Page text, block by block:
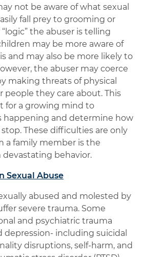
not be aware of what sexual
fall prey to grooming or
the abuser is telling
may be more aware of
and may also be more likely to
the abuser may coerce
making threats of physical
people they care about. This
for a growing mind to
happening and determine how
These difficulties are only
a family member is the
behavior.
Sexual Abuse
abused and molested by
severe trauma. Some
and psychiatric trauma
depression- including suicidal
disruptions, self-harm, and